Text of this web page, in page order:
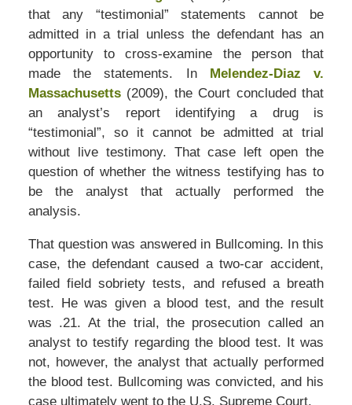
that any “testimonial” statements cannot be
admitted in a trial unless the defendant has an
opportunity to cross-examine the person that
made the statements. In
Melendez-Diaz v.
Massachusetts(2009), the Court concluded that
an analyst’s report identifying a drug is
“testimonial”, so it cannot be admitted at trial
without live testimony. That case left open the
question of whether the witness testifying has to
be the analyst that actually performed the
analysis.
That question was answered in Bullcoming. In this
case, the defendant caused a two-car accident,
failed field sobriety tests, and refused a breath
test. He was given a blood test, and the result
was .21. At the trial, the prosecution called an
analyst to testify regarding the blood test. It was
not, however, the analyst that actually performed
the blood test. Bullcoming was convicted, and his
case ultimately went to the U.S. Supreme Court.